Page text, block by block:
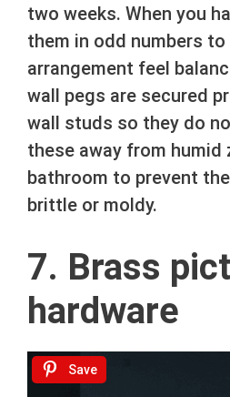
two weeks. When you
them in odd numbers to
arrangement feel
wall pegs are secured
wall studs so they do
these away from humid
bathroom to prevent
brittle or moldy.
7. Brass
hardware
Save